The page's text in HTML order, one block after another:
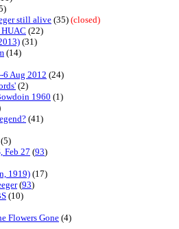
still alive (35) (closed)
HUAC (22)
(31)
(14)
6 Aug 2012 (24)
(2)
1960 (1)
(41)
(5)
Feb 27 (93)
1919) (17)
(93)
(10)
Flowers Gone (4)